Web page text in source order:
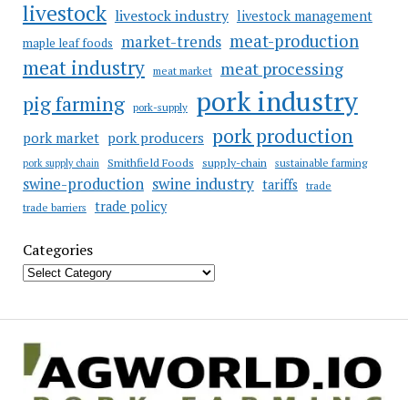
livestock livestock industry livestock management
maple leaf foods market-trends meat-production
meat industry meat market meat processing
pig farming pork-supply pork industry
pork market pork producers pork production
pork supply chain Smithfield Foods supply-chain sustainable farming
swine-production swine industry tariffs
trade
trade barriers
trade policy
Categories